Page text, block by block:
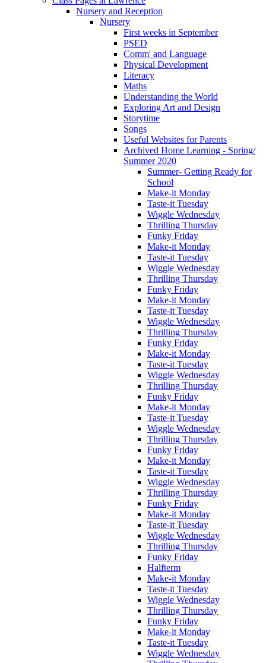
Nursery and Reception
Nursery
First weeks in September
PSED
Comm' and Language
Physical Development
Literacy
Maths
Understanding the World
Exploring Art and Design
Storytime
Songs
Useful Websites for Parents
Archived Home Learning - Spring/
Summer 2020
Summer- Getting Ready for
School
Make-it Monday
Taste-it Tuesday
Wiggle Wednesday
Thrilling Thursday
Funky Friday
Make-it Monday
Taste-it Tuesday
Wiggle Wednesday
Thrilling Thursday
Funky Friday
Make-it Monday
Taste-it Tuesday
Wiggle Wednesday
Thrilling Thursday
Funky Friday
Make-it Monday
Taste-it Tuesday
Wiggle Wednesday
Thrilling Thursday
Funky Friday
Make-it Monday
Taste-it Tuesday
Wiggle Wednesday
Thrilling Thursday
Funky Friday
Make-it Monday
Taste-it Tuesday
Wiggle Wednesday
Thrilling Thursday
Funky Friday
Make-it Monday
Taste-it Tuesday
Wiggle Wednesday
Thrilling Thursday
Funky Friday
Halfterm
Make-it Monday
Taste-it Tuesday
Wiggle Wednesday
Thrilling Thursday
Funky Friday
Make-it Monday
Taste-it Tuesday
Wiggle Wednesday